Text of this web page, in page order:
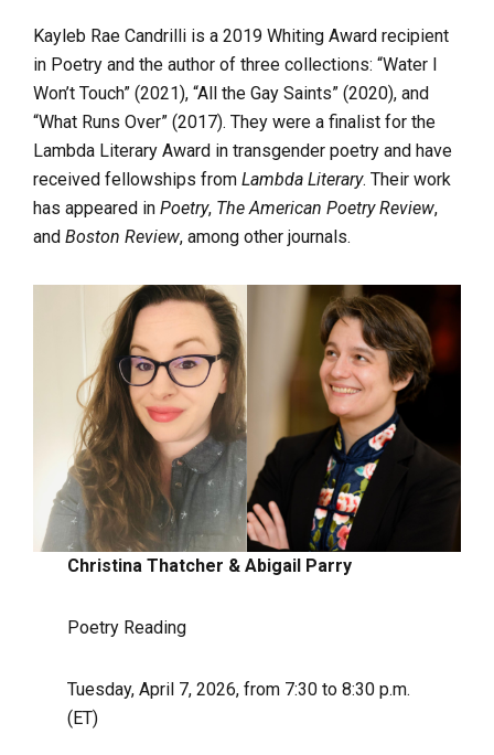
Kayleb Rae Candrilli is a 2019 Whiting Award recipient
in Poetry and the author of three collections: “Water I
Won’t Touch” (2021), “All the Gay Saints” (2020), and
“What Runs Over” (2017). They were a finalist for the
Lambda Literary Award in transgender poetry and have
received fellowships from Lambda Literary. Their work
has appeared in Poetry, The American Poetry Review,
and Boston Review, among other journals.
Christina Thatcher & Abigail Parry
Poetry Reading
Tuesday, April 7, 2026, from 7:30 to 8:30 p.m.
(ET)